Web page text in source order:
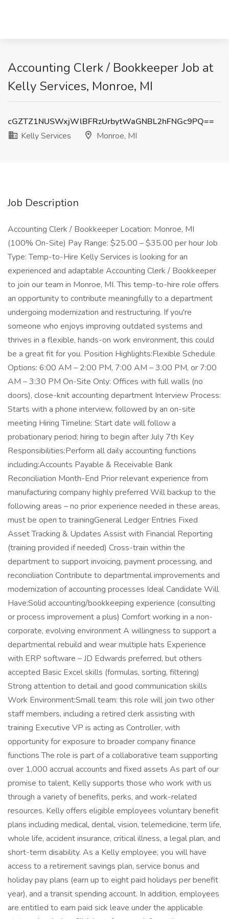
Accounting Clerk / Bookkeeper Job at
Kelly Services, Monroe, MI
cGZTZ1NUSWxjWlBFRzUrbytWaGNBL2hFNGc9PQ==
Kelly Services
Monroe, MI
Job Description
Accounting Clerk / Bookkeeper Location: Monroe, MI
(100% On-Site) Pay Range: $25.00 – $35.00 per hour Job
Type: Temp-to-Hire Kelly Services is looking for an
experienced and adaptable Accounting Clerk / Bookkeeper
to join our team in Monroe, MI. This temp-to-hire role offers
an opportunity to contribute meaningfully to a department
undergoing modernization and restructuring. If you're
someone who enjoys improving outdated systems and
thrives in a flexible, hands-on work environment, this could
be a great fit for you. Position Highlights:Flexible Schedule
Options: 6:00 AM – 2:00 PM, 7:00 AM – 3:00 PM, or 7:00
AM – 3:30 PM On-Site Only: Offices with full walls (no
doors), close-knit accounting department Interview Process:
Starts with a phone interview, followed by an on-site
meeting Hiring Timeline: Start date will follow a
probationary period; hiring to begin after July 7th Key
Responsibilities:Perform all daily accounting functions
including:Accounts Payable & Receivable Bank
Reconciliation Month-End Prior relevant experience from
manufacturing company highly preferred Will backup to the
following areas – no prior experience needed in these areas,
must be open to trainingGeneral Ledger Entries Fixed
Asset Tracking & Updates Assist with Financial Reporting
(training provided if needed) Cross-train within the
department to support invoicing, payment processing, and
reconciliation Contribute to departmental improvements and
modernization of accounting processes Ideal Candidate Will
Have:Solid accounting/bookkeeping experience (consulting
or process improvement a plus) Comfort working in a non-
corporate, evolving environment A willingness to support a
departmental rebuild and wear multiple hats Experience
with ERP software – JD Edwards preferred, but others
accepted Basic Excel skills (formulas, sorting, filtering)
Strong attention to detail and good communication skills
Work Environment:Small team: this role will join two other
staff members, including a retired clerk assisting with
training Executive VP is acting as Controller, with
opportunity for exposure to broader company finance
functions The role is part of a collaborative team supporting
over 1,000 accrual accounts and fixed assets As part of our
promise to talent, Kelly supports those who work with us
through a variety of benefits, perks, and work-related
resources. Kelly offers eligible employees voluntary benefit
plans including medical, dental, vision, telemedicine, term life,
whole life, accident insurance, critical illness, a legal plan, and
short-term disability. As a Kelly employee, you will have
access to a retirement savings plan, service bonus and
holiday pay plans (earn up to eight paid holidays per benefit
year), and a transit spending account. In addition, employees
are entitled to earn paid sick leave under the applicable